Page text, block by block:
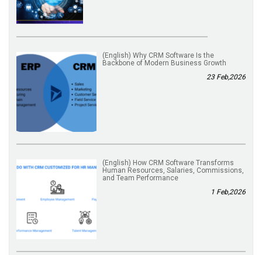
(English) Why CRM Software Is the
Backbone of Modern Business Growth
23 Feb,2026
(English) How CRM Software Transforms
Human Resources, Salaries, Commissions,
and Team Performance
1 Feb,2026